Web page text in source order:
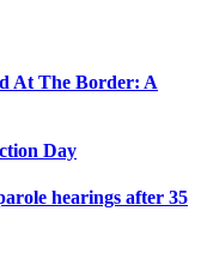
At The Border: A
Day
hearings after 35